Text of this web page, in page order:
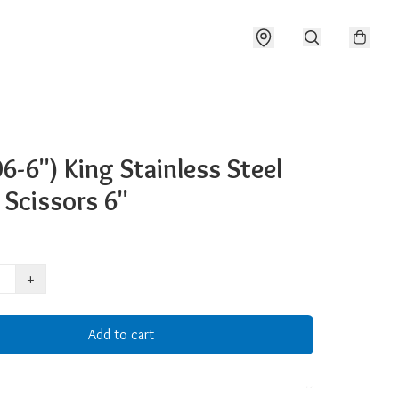
6") King Stainless Steel
6"
+
Add to cart
−